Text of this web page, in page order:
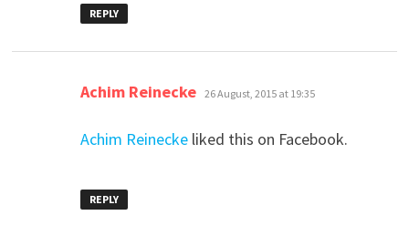
REPLY
Achim Reinecke says:
26 August, 2015 at 19:35
Achim Reineckeliked this on Facebook.
REPLY